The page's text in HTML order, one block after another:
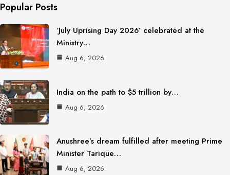
Popular Posts
‘July Uprising Day 2026’ celebrated at the
Ministry…
Aug 6, 2026
India on the path to $5 trillion by…
Aug 6, 2026
Anushree’s dream fulfilled after meeting Prime
Minister Tarique…
Aug 6, 2026